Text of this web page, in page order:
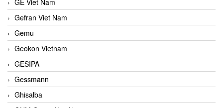
Gefran Viet Nam
Gemu
Geokon Vietnam
GESIPA
Gessmann
Ghisalba